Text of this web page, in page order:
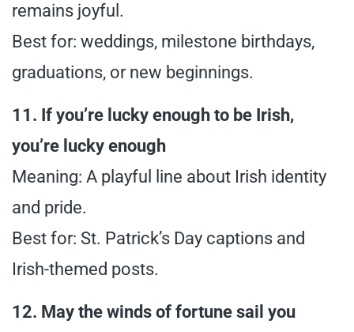
remains joyful.
Best for: weddings, milestone birthdays,
graduations, or new beginnings.
11. If you’re lucky enough to be Irish,
you’re lucky enough
Meaning: A playful line about Irish identity
and pride.
Best for: St. Patrick’s Day captions and
Irish-themed posts.
12. May the winds of fortune sail you